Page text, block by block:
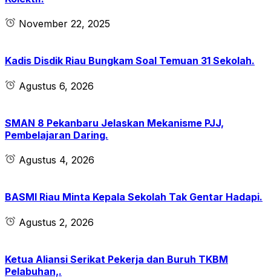
November 22, 2025
Kadis Disdik Riau Bungkam Soal Temuan 31 Sekolah.
Agustus 6, 2026
SMAN 8 Pekanbaru Jelaskan Mekanisme PJJ,
Pembelajaran Daring.
Agustus 4, 2026
BASMI Riau Minta Kepala Sekolah Tak Gentar Hadapi.
Agustus 2, 2026
Ketua Aliansi Serikat Pekerja dan Buruh TKBM
Pelabuhan,.